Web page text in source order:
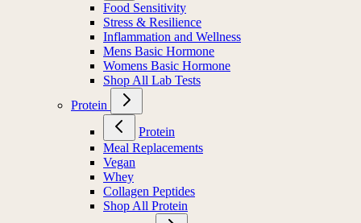
Food Sensitivity
Stress & Resilience
Inflammation and Wellness
Mens Basic Hormone
Womens Basic Hormone
Shop All Lab Tests
Protein
Protein
Meal Replacements
Vegan
Whey
Collagen Peptides
Shop All Protein